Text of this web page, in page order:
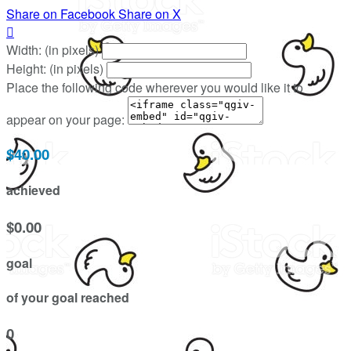
Share on FacebookShare on X

Width: (in pixels)
Height: (in pixels)
Place the following code wherever you would like it to
appear on your page:
$40.00
achieved
$0.00
goal
of your goal reached
0